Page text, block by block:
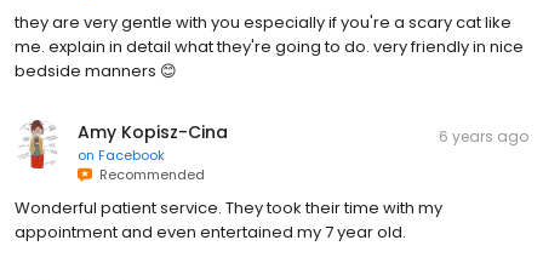
they are very gentle with you especially if you're a scary cat like
me. explain in detail what they're going to do. very friendly in nice
bedside manners 😊
Amy Kopisz-Cina
on Facebook
Recommended
6 years ago
Wonderful patient service. They took their time with my
appointment and even entertained my 7 year old.